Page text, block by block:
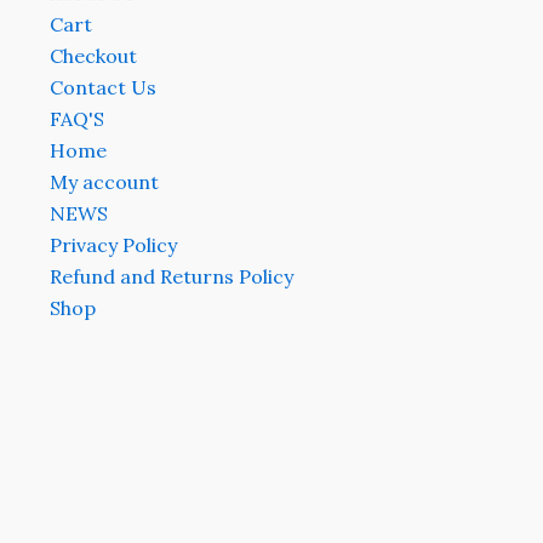
Cart
Checkout
Contact Us
FAQ'S
Home
My account
NEWS
Privacy Policy
Refund and Returns Policy
Shop